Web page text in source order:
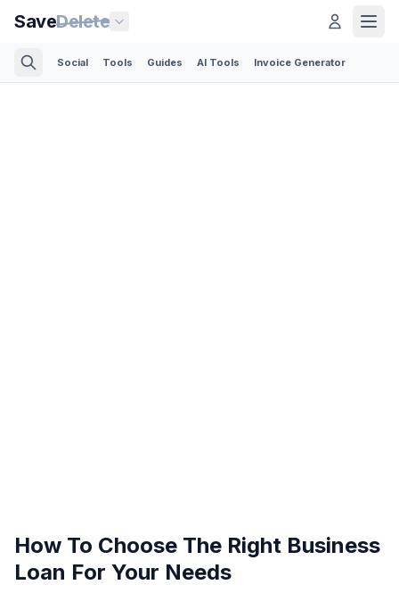
SaveDelete
Social Tools Guides AI Tools Invoice Generator
How To Choose The Right Business
Loan For Your Needs